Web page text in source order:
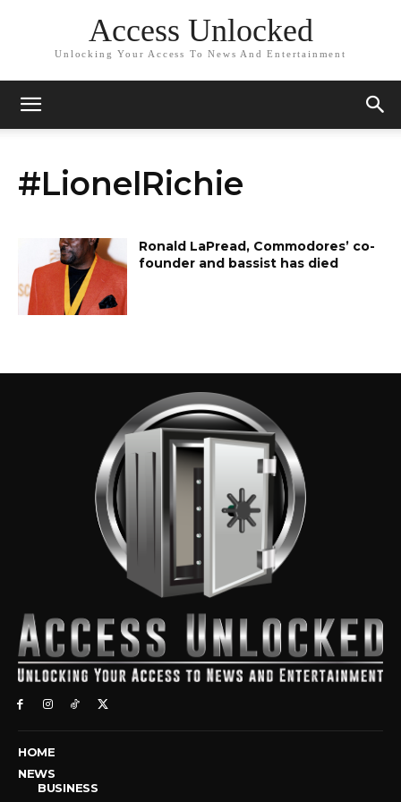
Access Unlocked
Unlocking Your Access To News And Entertainment
#LionelRichie
Ronald LaPread, Commodores’ co-
founder and bassist has died
HOME
NEWS
BUSINESS